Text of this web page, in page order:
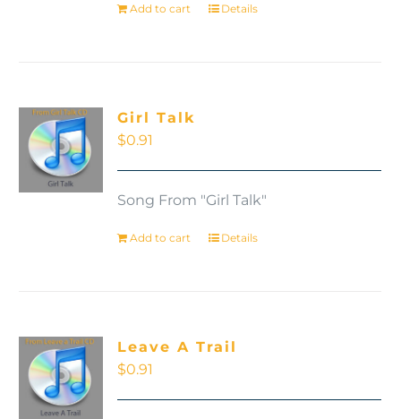
Add to cart Details
Girl Talk
$0.91
Song From "Girl Talk"
Add to cart Details
Leave A Trail
$0.91